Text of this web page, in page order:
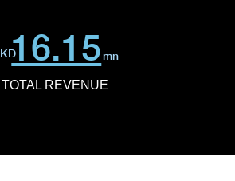
KD16.15mn
TOTAL REVENUE